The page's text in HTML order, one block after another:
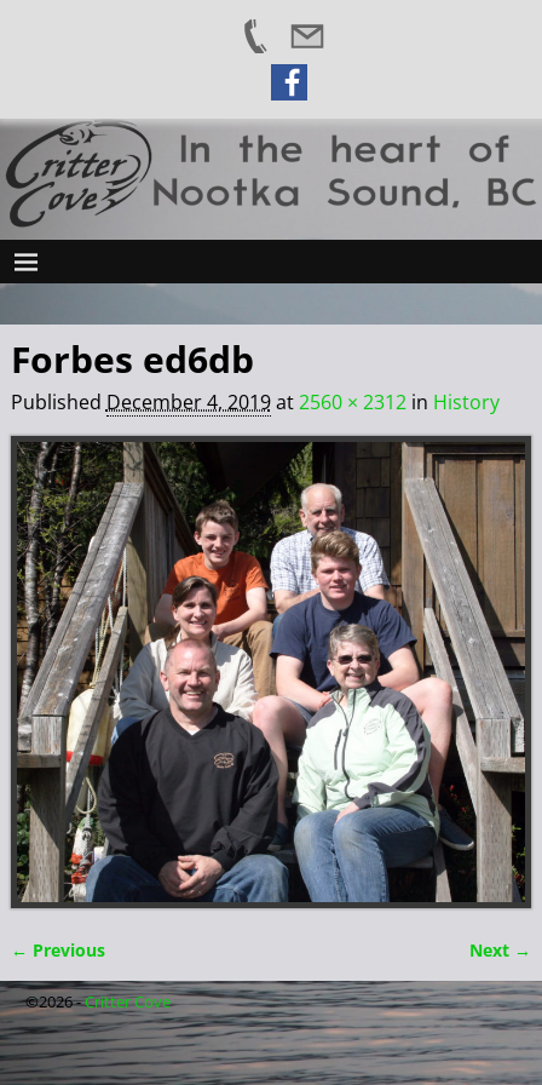
Forbes ed6db
Published December 4, 2019at2560 × 2312in History
Image navigation
← Previous Next →
©2026 -Critter Cove